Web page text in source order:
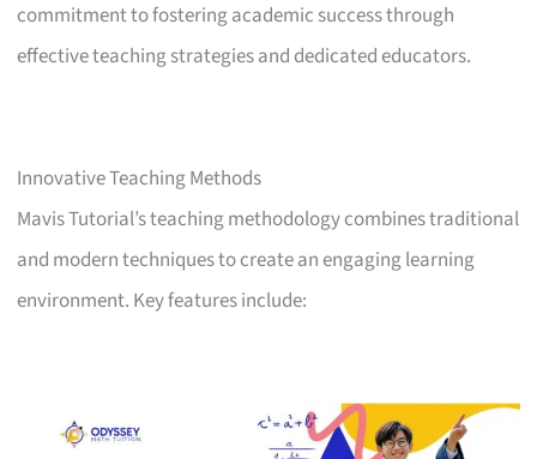
commitment to fostering academic success through
effective teaching strategies and dedicated educators.
Innovative Teaching Methods
Mavis Tutorial’s teaching methodology combines traditional
and modern techniques to create an engaging learning
environment. Key features include: